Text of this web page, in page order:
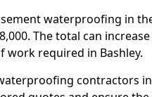
waterproofing in
The total can
work required in Bashley.
contractors